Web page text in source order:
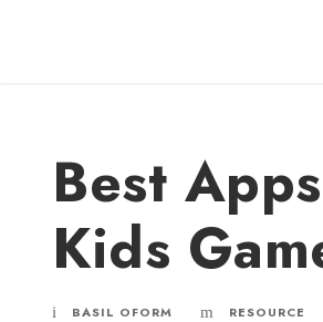
Best
Kids
BASIL OFORM RESOURCE